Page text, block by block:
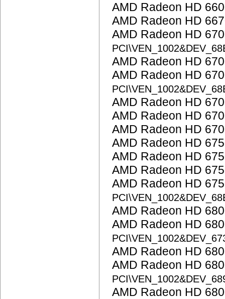
AMD Radeon HD
AMD Radeon HD
AMD Radeon HD
AMD Radeon HD
AMD Radeon HD
AMD Radeon HD
AMD Radeon HD
AMD Radeon HD
AMD Radeon HD
AMD Radeon HD
AMD Radeon HD
AMD Radeon HD
AMD Radeon HD
AMD Radeon HD
AMD Radeon HD
AMD Radeon HD
AMD Radeon HD